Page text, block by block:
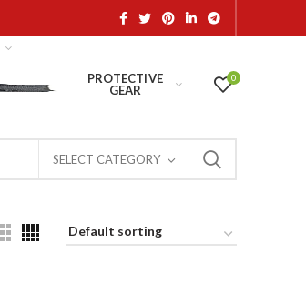
PROTECTIVE
GEAR
0
SELECT CATEGORY